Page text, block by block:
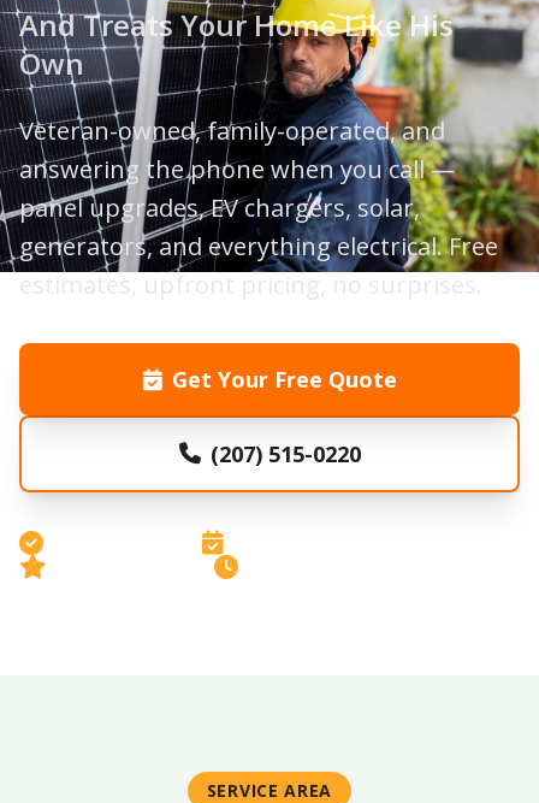
And Treats Your Home Like His
Own
Veteran-owned, family-operated, and
answering the phone when you call —
panel upgrades, EV chargers, solar,
generators, and everything electrical. Free
estimates, upfront pricing, no surprises.
Get Your Free Quote
(207) 515-0220
SERVICE AREA